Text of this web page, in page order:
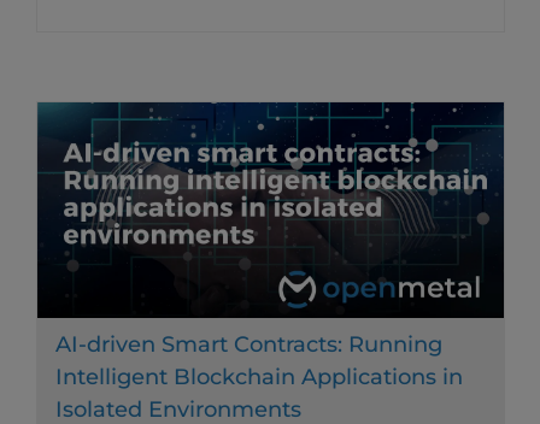
AI-driven Smart Contracts: Running
Intelligent Blockchain Applications in
Isolated Environments